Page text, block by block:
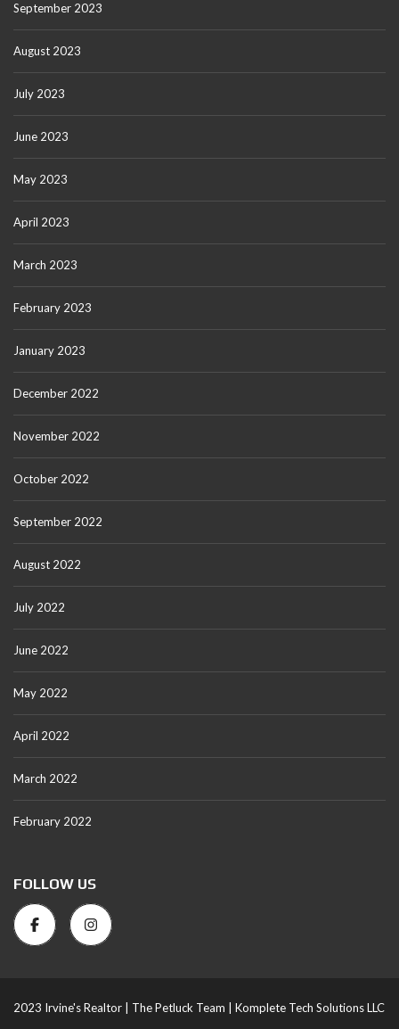
September 2023
August 2023
July 2023
June 2023
May 2023
April 2023
March 2023
February 2023
January 2023
December 2022
November 2022
October 2022
September 2022
August 2022
July 2022
June 2022
May 2022
April 2022
March 2022
February 2022
FOLLOW US
2023 Irvine's Realtor | The Petluck Team | Komplete Tech Solutions LLC